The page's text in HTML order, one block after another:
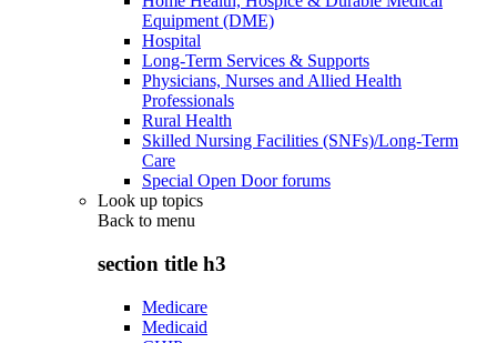
Equipment (DME)
Hospital
Long-Term Services & Supports
Physicians, Nurses and Allied Health
Professionals
Rural Health
Skilled Nursing Facilities (SNFs)/Long-Term
Care
Special Open Door forums
Look up topics
Back to menu
section title h3
Medicare
Medicaid